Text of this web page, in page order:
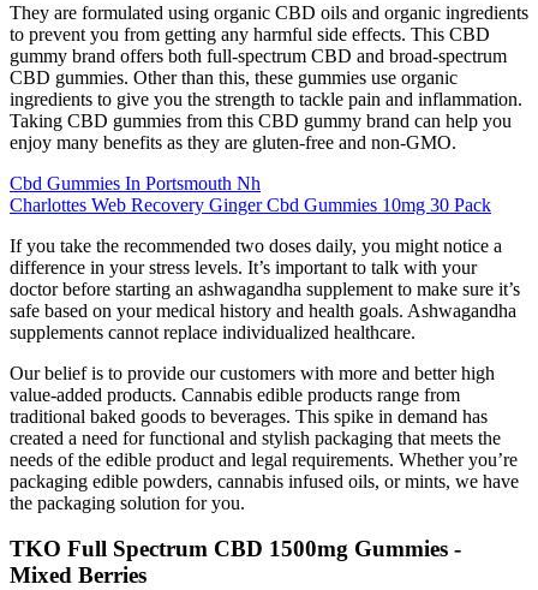
They are formulated using organic CBD oils and organic ingredients
to prevent you from getting any harmful side effects. This CBD
gummy brand offers both full-spectrum CBD and broad-spectrum
CBD gummies. Other than this, these gummies use organic
ingredients to give you the strength to tackle pain and inflammation.
Taking CBD gummies from this CBD gummy brand can help you
enjoy many benefits as they are gluten-free and non-GMO.
Cbd Gummies In Portsmouth Nh
Charlottes Web Recovery Ginger Cbd Gummies 10mg 30 Pack
If you take the recommended two doses daily, you might notice a
difference in your stress levels. It’s important to talk with your
doctor before starting an ashwagandha supplement to make sure it’s
safe based on your medical history and health goals. Ashwagandha
supplements cannot replace individualized healthcare.
Our belief is to provide our customers with more and better high
value-added products. Cannabis edible products range from
traditional baked goods to beverages. This spike in demand has
created a need for functional and stylish packaging that meets the
needs of the edible product and legal requirements. Whether you’re
packaging edible powders, cannabis infused oils, or mints, we have
the packaging solution for you.
TKO Full Spectrum CBD 1500mg Gummies -
Mixed Berries